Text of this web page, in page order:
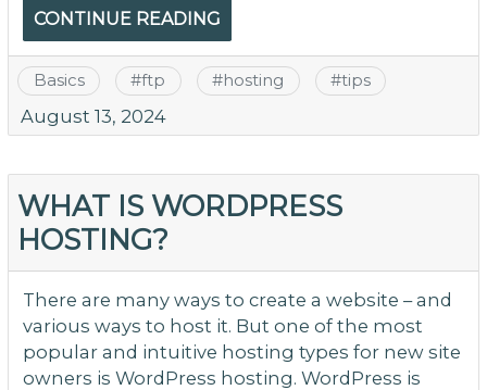
CONTINUE READING
Basics #ftp #hosting #tips
August 13, 2024
WHAT IS WORDPRESS
HOSTING?
There are many ways to create a website – and
various ways to host it. But one of the most
popular and intuitive hosting types for new site
owners is WordPress hosting. WordPress is